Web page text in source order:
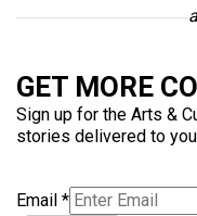
GET MORE
Sign up for the Arts &
stories delivered to
Email *